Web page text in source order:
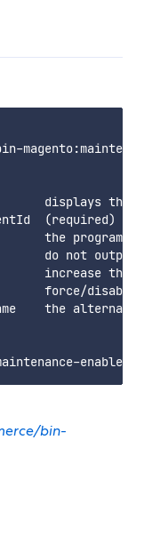
displays this
(required)
the
do not output
increase the
force/disable
the
bin-